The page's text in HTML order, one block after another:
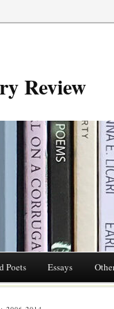
Review
Poets Essays